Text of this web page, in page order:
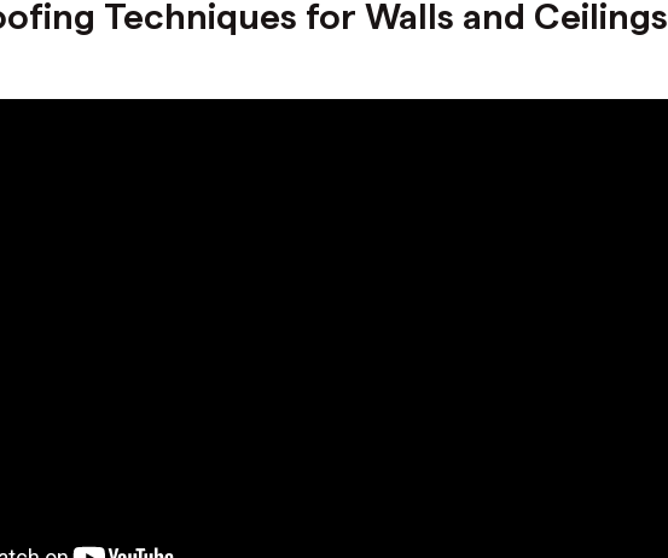
Techniques for Walls and Ceilings